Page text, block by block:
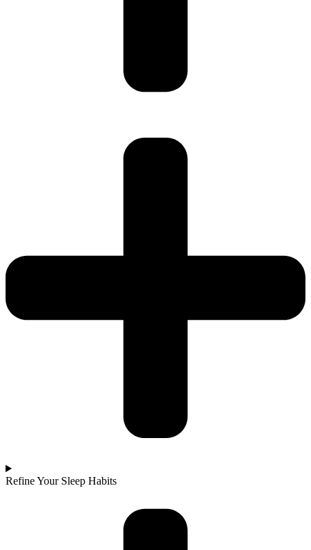
Refine Your Sleep Habits